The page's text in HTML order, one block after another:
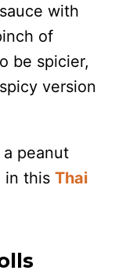
with
of
be spicier,
version
peanut
in this Thai